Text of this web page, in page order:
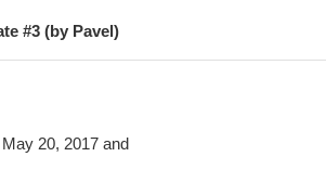
#3 (by Pavel)
20, 2017 and